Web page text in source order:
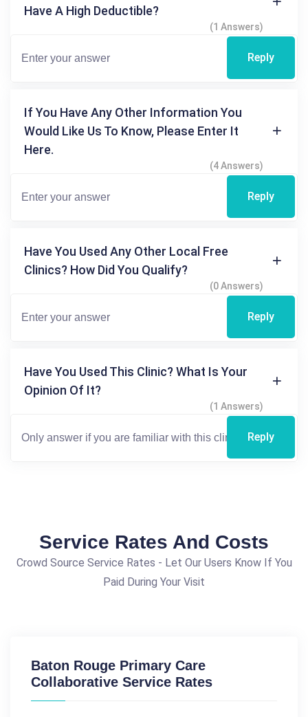
Have A High Deductible?
(1 Answers)
Reply
If You Have Any Other Information You
Would Like Us To Know, Please Enter It
Here.
(4 Answers)
Reply
Have You Used Any Other Local Free
Clinics? How Did You Qualify?
(0 Answers)
Reply
Have You Used This Clinic? What Is Your
Opinion Of It?
(1 Answers)
Reply
Service Rates And Costs
Crowd Source Service Rates - Let Our Users Know If You
Paid During Your Visit
Baton Rouge Primary Care
Collaborative Service Rates